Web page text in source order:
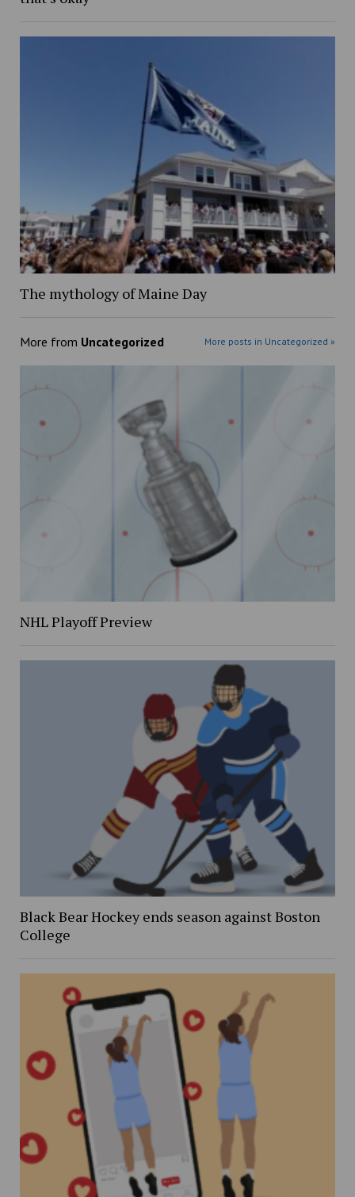
The mythology of Maine Day
More from Uncategorized More posts in Uncategorized »
NHL Playoff Preview
Black Bear Hockey ends season against Boston
College